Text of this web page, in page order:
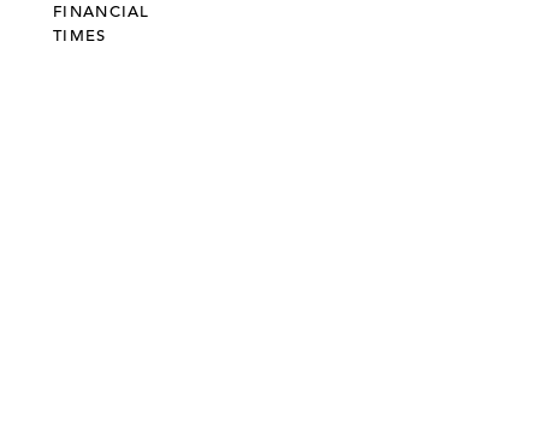
FINANCIAL
TIMES